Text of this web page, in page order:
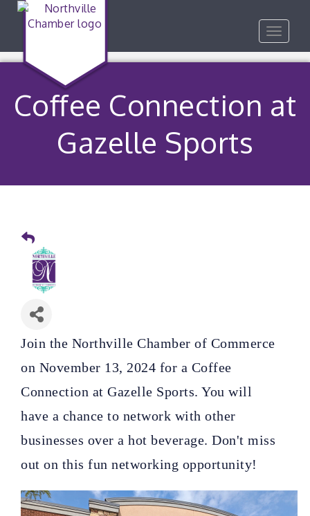
Toggle
Coffee Connection at
Gazelle Sports
Join the Northville Chamber of Commerce
on November 13, 2024 for a Coffee
Connection at Gazelle Sports. You will
have a chance to network with other
businesses over a hot beverage. Don't miss
out on this fun networking opportunity!